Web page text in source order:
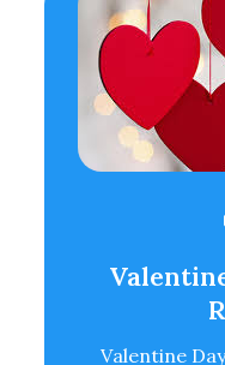
Valentine